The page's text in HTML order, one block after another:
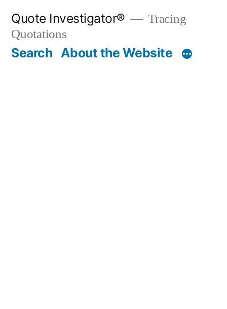
content
Quote Investigator®
Tracing
Quotations
Search About the Website